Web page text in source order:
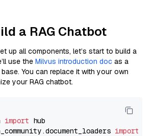
a RAG Chatbot
up all components, let’s start to build a
use the Milvus introduction doc as a
You can replace it with your own
your RAG chatbot.
import
import